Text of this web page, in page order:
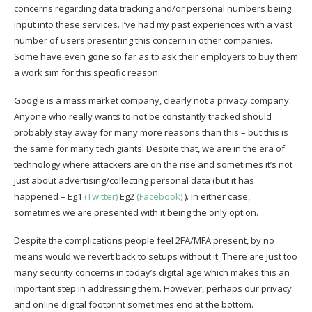
concerns regarding data tracking and/or personal numbers being
input into these services. I’ve had my past experiences with a vast
number of users presenting this concern in other companies.
Some have even gone so far as to ask their employers to buy them
a work sim for this specific reason.
Google is a mass market company, clearly not a privacy company.
Anyone who really wants to not be constantly tracked should
probably stay away for many more reasons than this – but this is
the same for many tech giants. Despite that, we are in the era of
technology where attackers are on the rise and sometimes it’s not
just about advertising/collecting personal data (but it has
happened – Eg1 (Twitter)Eg2 (Facebook)). In either case,
sometimes we are presented with it being the only option.
Despite the complications people feel 2FA/MFA present, by no
means would we revert back to setups without it. There are just too
many security concerns in today’s digital age which makes this an
important step in addressing them. However, perhaps our privacy
and online digital footprint sometimes end at the bottom.